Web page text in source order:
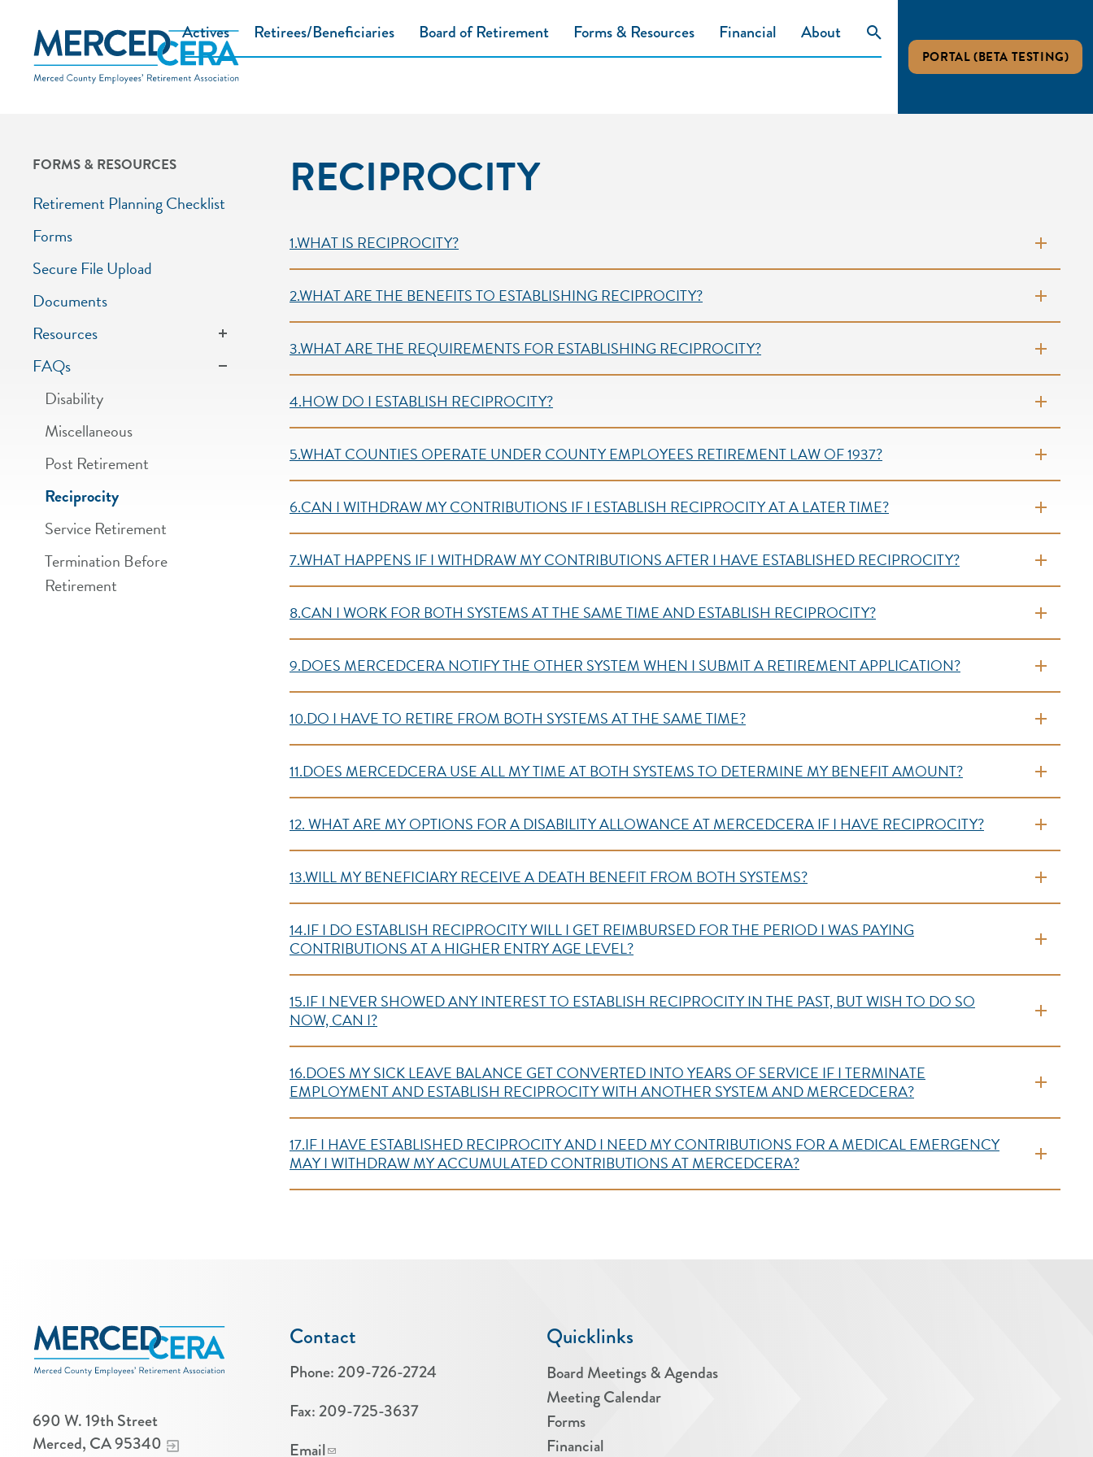
PORTAL (BETA TESTING)
Actives Retirees/Beneficiaries Board of Retirement Forms & Resources Financial About
FORMS & RESOURCES
Retirement Planning Checklist
Forms
Secure File Upload
Documents
Resources
FAQs
Disability
Miscellaneous
Post Retirement
Reciprocity
Service Retirement
Termination Before
Retirement
RECIPROCITY
Section 2
1.WHAT IS RECIPROCITY?
2.WHAT ARE THE BENEFITS TO ESTABLISHING RECIPROCITY?
3.WHAT ARE THE REQUIREMENTS FOR ESTABLISHING RECIPROCITY?
4.HOW DO I ESTABLISH RECIPROCITY?
5.WHAT COUNTIES OPERATE UNDER COUNTY EMPLOYEES RETIREMENT LAW OF 1937?
6.CAN I WITHDRAW MY CONTRIBUTIONS IF I ESTABLISH RECIPROCITY AT A LATER TIME?
7.WHAT HAPPENS IF I WITHDRAW MY CONTRIBUTIONS AFTER I HAVE ESTABLISHED RECIPROCITY?
8.CAN I WORK FOR BOTH SYSTEMS AT THE SAME TIME AND ESTABLISH RECIPROCITY?
9.DOES MERCEDCERA NOTIFY THE OTHER SYSTEM WHEN I SUBMIT A RETIREMENT APPLICATION?
10.DO I HAVE TO RETIRE FROM BOTH SYSTEMS AT THE SAME TIME?
11.DOES MERCEDCERA USE ALL MY TIME AT BOTH SYSTEMS TO DETERMINE MY BENEFIT AMOUNT?
12. WHAT ARE MY OPTIONS FOR A DISABILITY ALLOWANCE AT MERCEDCERA IF I HAVE RECIPROCITY?
13.WILL MY BENEFICIARY RECEIVE A DEATH BENEFIT FROM BOTH SYSTEMS?
14.IF I DO ESTABLISH RECIPROCITY WILL I GET REIMBURSED FOR THE PERIOD I WAS PAYING
CONTRIBUTIONS AT A HIGHER ENTRY AGE LEVEL?
15.IF I NEVER SHOWED ANY INTEREST TO ESTABLISH RECIPROCITY IN THE PAST, BUT WISH TO DO SO
NOW, CAN I?
16.DOES MY SICK LEAVE BALANCE GET CONVERTED INTO YEARS OF SERVICE IF I TERMINATE
EMPLOYMENT AND ESTABLISH RECIPROCITY WITH ANOTHER SYSTEM AND MERCEDCERA?
17.IF I HAVE ESTABLISHED RECIPROCITY AND I NEED MY CONTRIBUTIONS FOR A MEDICAL EMERGENCY
MAY I WITHDRAW MY ACCUMULATED CONTRIBUTIONS AT MERCEDCERA?
690 W. 19th Street
Merced, CA 95340
Contact
Phone:209-726-2724
Fax:209-725-3637
Email
Quicklinks
Board Meetings & Agendas
Meeting Calendar
Forms
Financial